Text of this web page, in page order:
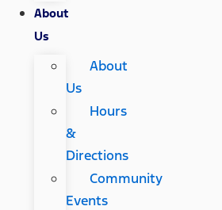
About
Us
About
Us
Hours
&
Directions
Community
Events